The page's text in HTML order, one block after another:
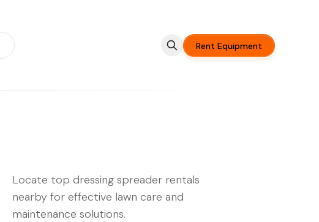
Rent Equipment
Locate top dressing spreader rentals
nearby for effective lawn care and
maintenance solutions.